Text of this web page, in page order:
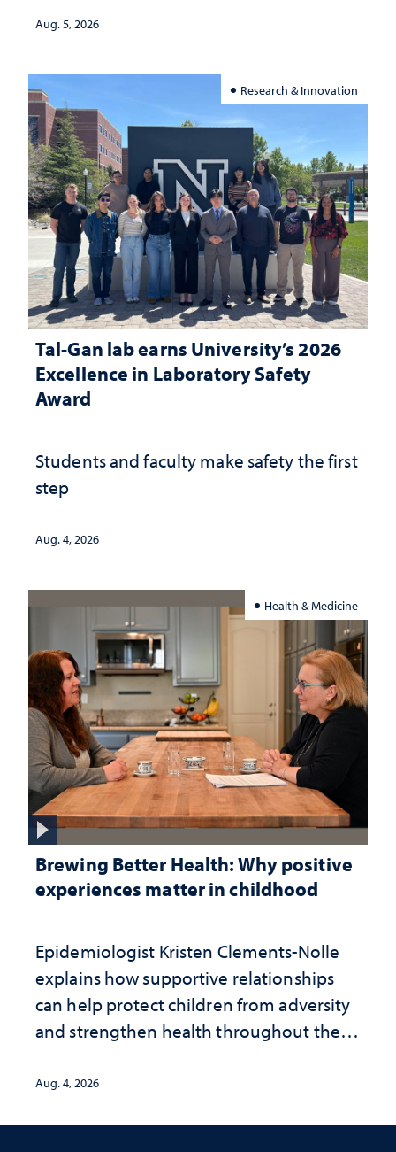
Aug. 5, 2026
Research & Innovation
Tal-Gan lab earns University’s 2026
Excellence in Laboratory Safety
Award
Students and faculty make safety the first
step
Aug. 4, 2026
Health & Medicine
Brewing Better Health: Why positive
experiences matter in childhood
Epidemiologist Kristen Clements-Nolle
explains how supportive relationships
can help protect children from adversity
and strengthen health throughout their
Aug. 4, 2026